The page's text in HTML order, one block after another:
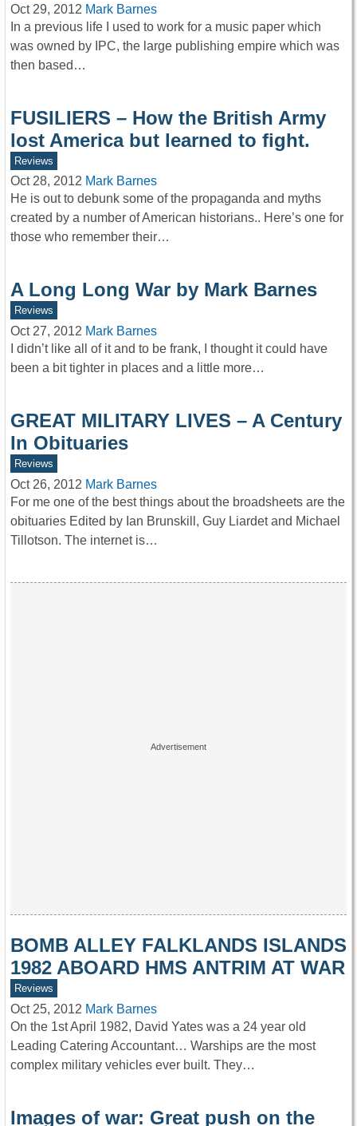
Oct 29, 2012 Mark Barnes
In a previous life I used to work for a music paper which
was owned by IPC, the large publishing empire which was
then based…
FUSILIERS – How the British Army
lost America but learned to fight.
Reviews
Oct 28, 2012 Mark Barnes
He is out to debunk some of the propaganda and myths
created by a number of American historians.. Here’s one for
those who remember their…
A Long Long War by Mark Barnes
Reviews
Oct 27, 2012 Mark Barnes
I didn’t like all of it and to be frank, I thought it could have
been a bit tighter in places and a little more…
GREAT MILITARY LIVES – A Century
In Obituaries
Reviews
Oct 26, 2012 Mark Barnes
For me one of the best things about the broadsheets are the
obituaries Edited by Ian Brunskill, Guy Liardet and Michael
Tillotson. The internet is…
BOMB ALLEY FALKLANDS ISLANDS
1982 ABOARD HMS ANTRIM AT WAR
Reviews
Oct 25, 2012 Mark Barnes
On the 1st April 1982, David Yates was a 24 year old
Leading Catering Accountant… Warships are the most
complex military vehicles ever built. They…
Images of war: Great push on the